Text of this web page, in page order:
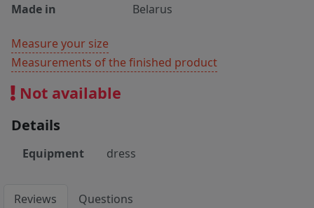
Made in
Belarus
Measure your size
Measurements of the finished product
Not available
Details
Equipment dress
Reviews Questions